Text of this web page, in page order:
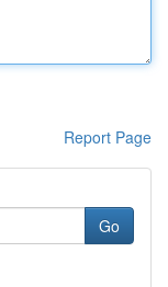
Report Page
Go